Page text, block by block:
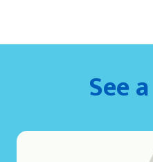
See